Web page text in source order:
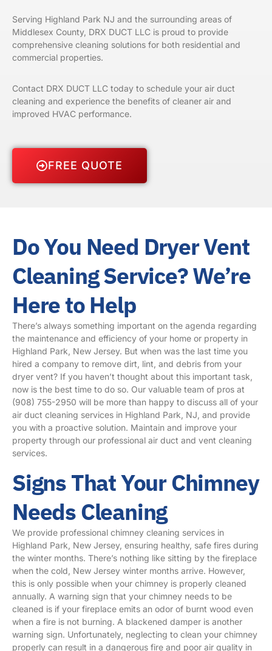
Serving Highland Park NJ and the surrounding areas of
Middlesex County, DRX DUCT LLC is proud to provide
comprehensive cleaning solutions for both residential and
commercial properties.
Contact DRX DUCT LLC today to schedule your air duct
cleaning and experience the benefits of cleaner air and
improved HVAC performance.
FREE QUOTE
Do You Need Dryer Vent
Cleaning Service? We’re
Here to Help
There’s always something important on the agenda regarding
the maintenance and efficiency of your home or property in
Highland Park, New Jersey. But when was the last time you
hired a company to remove dirt, lint, and debris from your
dryer vent? If you haven’t thought about this important task,
now is the best time to do so. Our valuable team of pros at
(908) 755-2950 will be more than happy to discuss all of your
air duct cleaning services in Highland Park, NJ, and provide
you with a proactive solution. Maintain and improve your
property through our professional air duct and vent cleaning
services.
Signs That Your Chimney
Needs Cleaning
We provide professional chimney cleaning services in
Highland Park, New Jersey, ensuring healthy, safe fires during
the winter months. There’s nothing like sitting by the fireplace
when the cold, New Jersey winter months arrive. However,
this is only possible when your chimney is properly cleaned
annually. A warning sign that your chimney needs to be
cleaned is if your fireplace emits an odor of burnt wood even
when a fire is not burning. A blackened damper is another
warning sign. Unfortunately, neglecting to clean your chimney
properly can result in a dangerous fire and poor air quality in